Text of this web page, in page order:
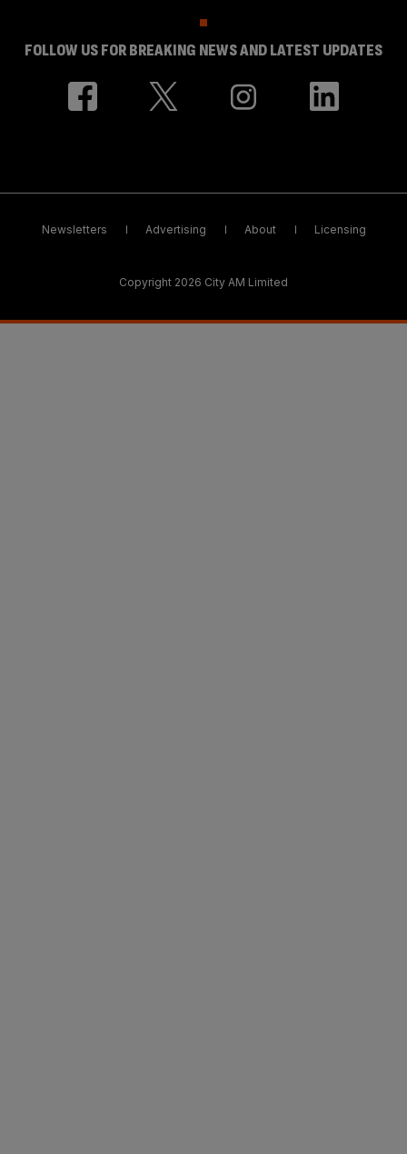
FOLLOW US FOR BREAKING NEWS AND LATEST UPDATES
Newsletters Advertising About Licensing
Copyright 2026 City AM Limited